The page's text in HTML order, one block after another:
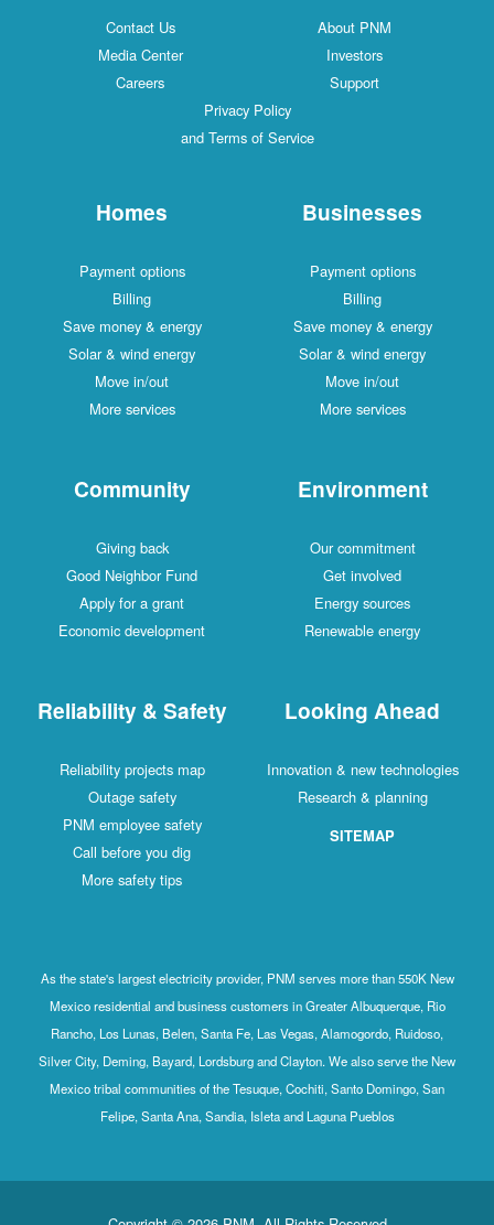
Contact Us
About PNM
Media Center
Investors
Careers
Support
Privacy Policy
and Terms of Service
Homes
Payment options
Billing
Save money & energy
Solar & wind energy
Move in/out
More services
Businesses
Payment options
Billing
Save money & energy
Solar & wind energy
Move in/out
More services
Community
Giving back
Good Neighbor Fund
Apply for a grant
Economic development
Environment
Our commitment
Get involved
Energy sources
Renewable energy
Reliability & Safety
Reliability projects map
Outage safety
PNM employee safety
Call before you dig
More safety tips
Looking Ahead
Innovation & new technologies
Research & planning
SITEMAP
As the state's largest electricity provider, PNM serves more than 550K New
Mexico residential and business customers in Greater Albuquerque, Rio
Rancho, Los Lunas, Belen, Santa Fe, Las Vegas, Alamogordo, Ruidoso,
Silver City, Deming, Bayard, Lordsburg and Clayton. We also serve the New
Mexico tribal communities of the Tesuque, Cochiti, Santo Domingo, San
Felipe, Santa Ana, Sandia, Isleta and Laguna Pueblos